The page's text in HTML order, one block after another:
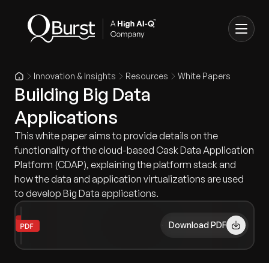
Innovation & Insights Resources White Papers
Building Big Data
Applications
This white paper aims to provide details on the
functionality of the cloud-based Cask Data Application
Platform (CDAP), explaining the platform stack and
how the data and application virtualizations are used
to develop Big Data applications.
Download PDF